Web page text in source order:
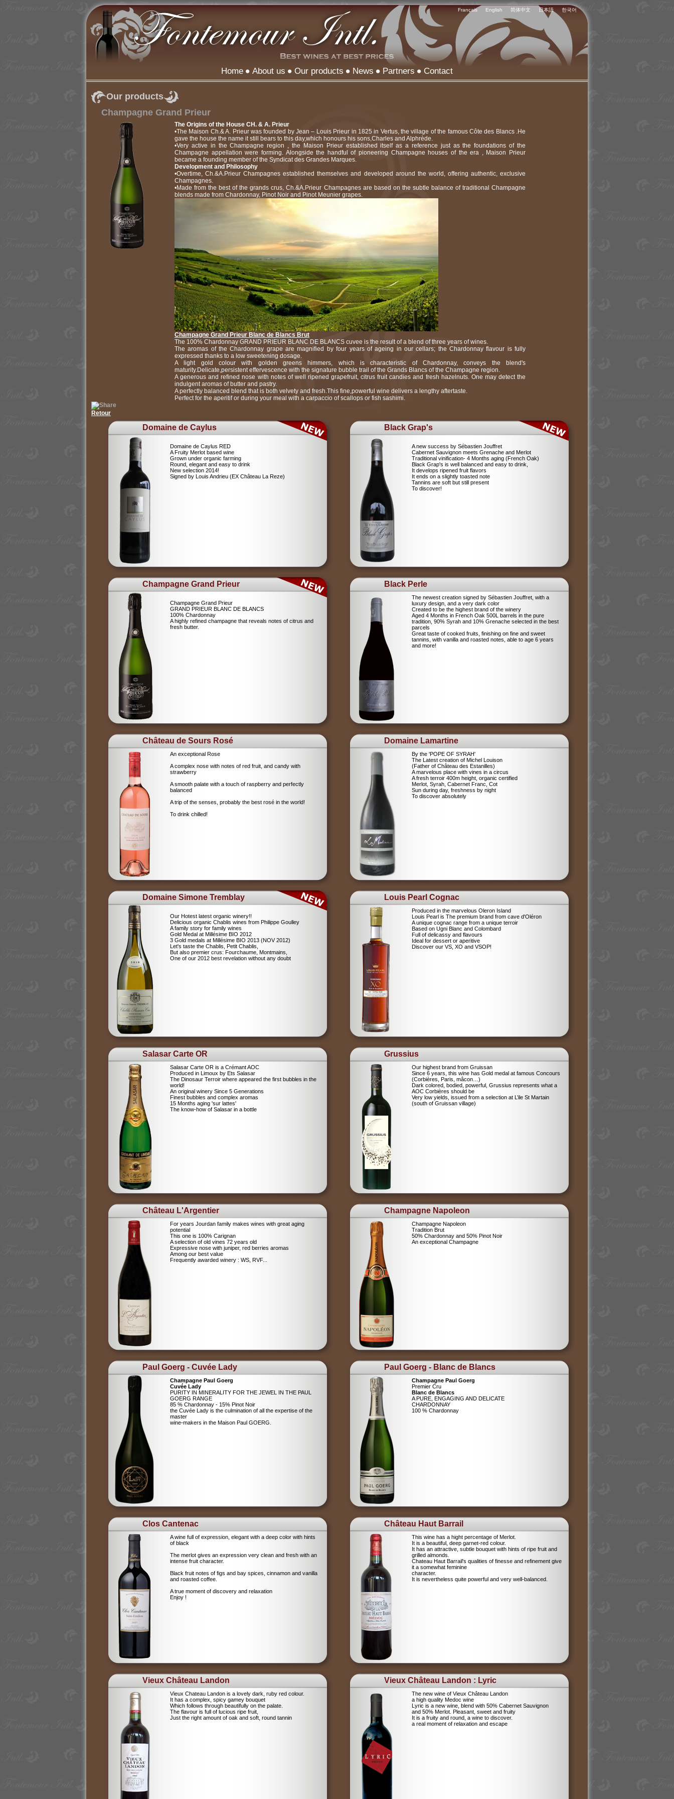
Français English 简体中文 日本語 한국어
Home About us Our products News Partners Contact
Our products
Champagne Grand Prieur
The Origins of the House CH. & A. Prieur
•The Maison Ch.& A. Prieur was founded by Jean – Louis Prieur in 1825 in Vertus, the village of the famous Côte des Blancs .He
gave the house the name it still bears to this day,which honours his sons,Charles and Alphrède.
•Very active in the Champagne region , the Maison Prieur established itself as a reference just as the foundations of the
Champagne appellation were forming. Alongside the handful of pioneering Champagne houses of the era , Maison Prieur
became a founding member of the Syndicat des Grandes Marques.
Development and Philosophy
•Overtime, Ch.&A.Prieur Champagnes established themselves and developed around the world, offering authentic, exclusive
Champagnes.
•Made from the best of the grands crus, Ch.&A.Prieur Champagnes are based on the subtle balance of traditional Champagne
blends made from Chardonnay, Pinot Noir and Pinot Meunier grapes.
Champagne Grand Prieur Blanc de Blancs Brut
The 100% Chardonnay GRAND PRIEUR BLANC DE BLANCS cuvee is the result of a blend of three years of wines.
The aromas of the Chardonnay grape are magnified by four years of ageing in our cellars; the Chardonnay flavour is fully
expressed thanks to a low sweetening dosage.
A light gold colour with golden greens himmers, which is characteristic of Chardonnay, conveys the blend's
maturity.Delicate,persistent effervescence with the signature bubble trail of the Grands Blancs of the Champagne region.
A generous and refined nose with notes of well ripened grapefruit, citrus fruit candies and fresh hazelnuts. One may detect the
indulgent aromas of butter and pastry.
A perfectly balanced blend that is both velvety and fresh.This fine,powerful wine delivers a lengthy aftertaste.
Perfect for the aperitif or during your meal with a carpaccio of scallops or fish sashimi.
Retour
Domaine de Caylus
Domaine de Caylus RED
A Fruity Merlot based wine
Grown under organic farming
Round, elegant and easy to drink
New selection 2014!
Signed by Louis Andrieu (EX Château La Reze)
Black Grap's
A new success by Sébastien Jouffret
Cabernet Sauvignon meets Grenache and Merlot
Traditional vinification- 4 Months aging (French Oak)
Black Grap's is well balanced and easy to drink,
It develops ripened fruit flavors
It ends on a slightly toasted note
Tannins are soft but still present
To discover!
Champagne Grand Prieur
Champagne Grand Prieur
GRAND PRIEUR BLANC DE BLANCS
100% Chardonnay
A highly refined champagne that reveals notes of citrus and
fresh butter.
Black Perle
The newest creation signed by Sébastien Jouffret, with a
luxury design, and a very dark color
Created to be the highest brand of the winery
Aged 4 Months in French Oak 500L barrels in the pure
tradition, 90% Syrah and 10% Grenache selected in the best
parcels
Great taste of cooked fruits, finishing on fine and sweet
tannins, with vanilla and roasted notes, able to age 6 years
and more!
Château de Sours Rosé
An exceptional Rose
A complex nose with notes of red fruit, and candy with
strawberry
A smooth palate with a touch of raspberry and perfectly
balanced
A trip of the senses, probably the best rosé in the world!
To drink chilled!
Domaine Lamartine
By the 'POPE OF SYRAH'
The Latest creation of Michel Louison
(Father of Château des Estanilles)
A marvelous place with vines in a circus
A fresh terroir 400m height, organic certified
Merlot, Syrah, Cabernet Franc, Cot
Sun during day, freshness by night
To discover absolutely
Domaine Simone Tremblay
Our Hotest latest organic winery!!
Delicious organic Chablis wines from Philippe Goulley
A family story for family wines
Gold Medal at Millésime BIO 2012
3 Gold medals at Millésime BIO 2013 (NOV 2012)
Let's taste the Chablis, Petit Chablis,
But also premier crus: Fourchaume, Montmains,
One of our 2012 best revelation without any doubt
Louis Pearl Cognac
Produced in the marvelous Oleron Island
Louis Pearl is The premium brand from cave d'Oléron
A unique cognac range from a unique terroir
Based on Ugni Blanc and Colombard
Full of delicassy and flavours
Ideal for dessert or aperitive
Discover our VS, XO and VSOP!
Salasar Carte OR
Salasar Carte OR is a Crémant AOC
Produced in Limoux by Ets Salasar
The Dinosaur Terroir where appeared the first bubbles in the
world!
An original winery Since 5 Generations
Finest bubbles and complex aromas
15 Months aging 'sur lattes'
The know-how of Salasar in a bottle
Grussius
Our highest brand from Gruissan
Since 6 years, this wine has Gold medal at famous Concours
(Corbières, Paris, mâcon…)
Dark colored, bodied, powerful, Grussius represents what a
AOC Corbières should be
Very low yields, issued from a selection at L’ile St Martain
(south of Gruissan village)
Château L'Argentier
For years Jourdan family makes wines with great aging
potential
This one is 100% Carignan
A selection of old vines 72 years old
Expressive nose with juniper, red berries aromas
Among our best value
Frequently awarded winery : WS, RVF...
Champagne Napoleon
Champagne Napoleon
Tradition Brut
50% Chardonnay and 50% Pinot Noir
An exceptional Champagne
Paul Goerg - Cuvée Lady
Champagne Paul Goerg
Cuvée Lady
PURITY IN MINERALITY FOR THE JEWEL IN THE PAUL
GOERG RANGE
85 % Chardonnay - 15% Pinot Noir
the Cuvée Lady is the culmination of all the expertise of the
master
wine-makers in the Maison Paul GOERG.
Paul Goerg - Blanc de Blancs
Champagne Paul Goerg
Premier Cru
Blanc de Blancs
A PURE, ENGAGING AND DELICATE
CHARDONNAY
100 % Chardonnay
Clos Cantenac
A wine full of expression, elegant with a deep color with hints
of black
The merlot gives an expression very clean and fresh with an
intense fruit character.
Black fruit notes of figs and bay spices, cinnamon and vanilla
and roasted coffee.
A true moment of discovery and relaxation
Enjoy !
Château Haut Barrail
This wine has a hight percentage of Merlot.
It is a beautiful, deep garnet-red colour.
It has an attractive, subtle bouquet with hints of ripe fruit and
grilled almonds.
Chateau Haut Barrail's qualities of finesse and refinement give
it a somewhat feminine
character.
It is nevertheless quite powerful and very well-balanced.
Vieux Château Landon
Vieux Chateau Landon is a lovely dark, ruby red colour.
It has a complex, spicy gamey bouquet
Which follows through beautifully on the palate.
The flavour is full of lucious ripe fruit,
Just the right amount of oak and soft, round tannin
Vieux Château Landon : Lyric
The new wine of Vieux Château Landon
a high quality Medoc wine
Lyric is a new wine, blend with 50% Cabernet Sauvignon
and 50% Merlot. Pleasant, sweet and fruity
It is a fruity and round, a wine to discover.
a real moment of relaxation and escape